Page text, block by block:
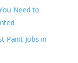
Need to
Paint Jobs in